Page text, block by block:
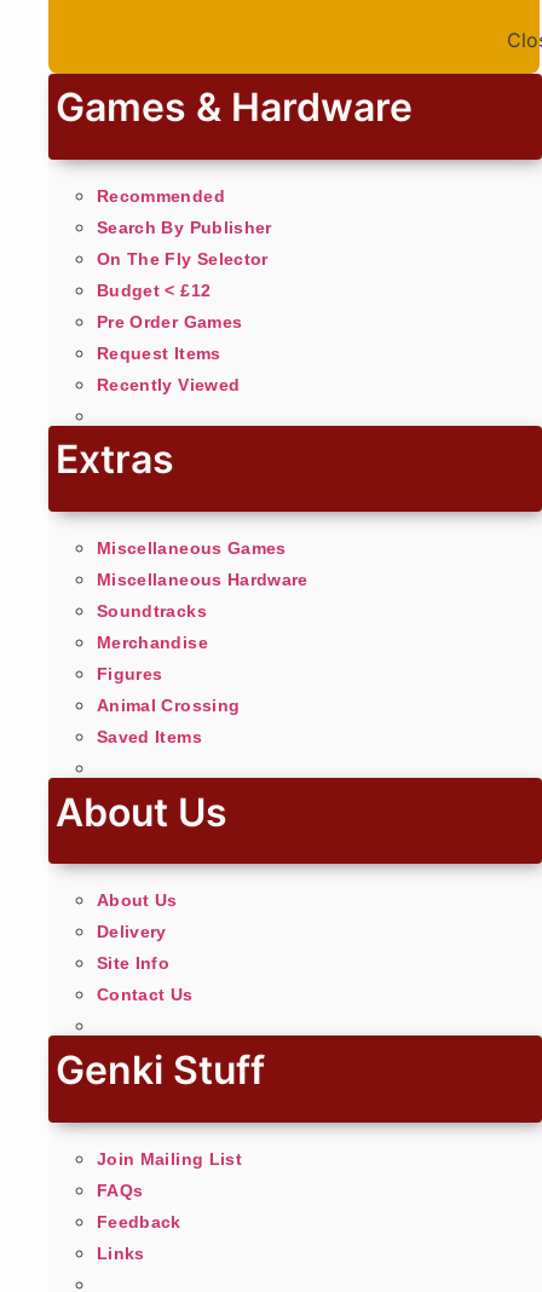
Games & Hardware
Recommended
Search By Publisher
On The Fly Selector
Budget < £12
Pre Order Games
Request Items
Recently Viewed
Extras
Miscellaneous Games
Miscellaneous Hardware
Soundtracks
Merchandise
Figures
Animal Crossing
Saved Items
About Us
About Us
Delivery
Site Info
Contact Us
Genki Stuff
Join Mailing List
FAQs
Feedback
Links